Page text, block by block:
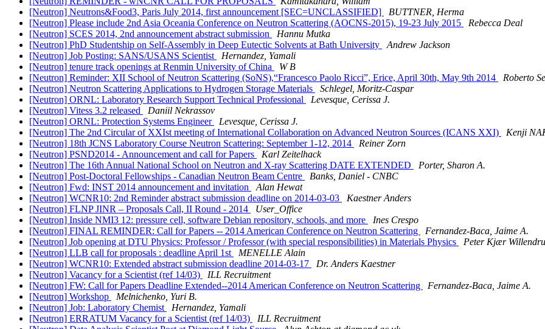
[Neutron] Neutrons&Food3, Paris July 2014, first announcement [SEC=UNCLASSIFIED]
BUTTNER, Herma
[Neutron] Please include 2nd Asia Oceania Conference on Neutron Scattering (AOCNS-2015), 19-23 July 2015
Rebecca Deal
[Neutron] SCES 2014, 2nd announcement abstract submission
Hannu Mutka
[Neutron] PhD Studentship on Self-Assembly in Deep Eutectic Solvents at Bath University
Andrew Jackson
[Neutron] Job Posting: SANS/USANS Scientist
Hernandez, Yamali
[Neutron] tenure track openings at Renmin University of China
W B
[Neutron] Reminder: XII School of Neutron Scattering (SoNS),“Francesco Paolo Ricci”, Erice, April 30th, May 9th 2014
Roberto
[Neutron] Neutron Scattering Applications to Hydrogen Storage Materials
Schlegel, Moritz-Caspar
[Neutron] ORNL: Laboratory Research Support Technical Professional
Levesque, Cerissa J.
[Neutron] Vitess 3.2 released
Daniil Nekrassov
[Neutron] ORNL: Protection Systems Engineer
Levesque, Cerissa J.
[Neutron] The 2nd Circular of XXIst meeting of International Collaboration on Advanced Neutron Sources (ICANS XXI)
Kenji
[Neutron] 18th JCNS Laboratory Course Neutron Scattering: September 1-12, 2014
Reiner Zorn
[Neutron] PSND2014 - Announcement and call for Papers
Karl Zeitelhack
[Neutron] The 16th Annual National School on Neutron and X-ray Scattering DATE EXTENDED
Porter, Sharon A.
[Neutron] Post-Doctoral Fellowships - Canadian Neutron Beam Centre
Banks, Daniel - CNBC
[Neutron] Fwd: INST 2014 announcement and invitation
Alan Hewat
[Neutron] WCNR10: 2nd Reminder abstract submission deadline on 2014-03-03
Kaestner Anders
[Neutron] FLNP JINR – Proposals Call, II Round - 2014
User_Office
[Neutron] Inside NMI3 12: pressure cell, software Debian repository, schools, and more
Ines Crespo
[Neutron] FINAL REMINDER: Call for Papers -- 2014 American Conference on Neutron Scattering
Fernandez-Baca, Jaime A.
[Neutron] Job opening at DTU Physics: Professor / Professor (with special responsibilities) in Materials Physics
Peter Kjær
[Neutron] LLB call for proposals : deadline April 1st
MENELLE Alain
[Neutron] WCNR10: Extended abstract submission deadline 2014-03-17
Dr. Anders Kaestner
[Neutron] Vacancy for a Scientist (ref 14/03)
ILL Recruitment
[Neutron] FW: Call for Papers Deadline Extended--2014 American Conference on Neutron Scattering
Fernandez-Baca, Jaime A.
[Neutron] Workshop
Melnichenko, Yuri B.
[Neutron] Job: Laboratory Chemist
Hernandez, Yamali
[Neutron] ERRATUM Vacancy for a Scientist (ref 14/03)
ILL Recruitment